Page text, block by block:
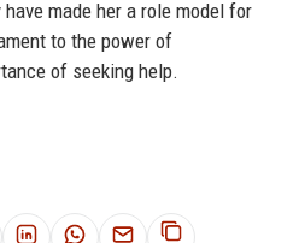
made her a role model for
to the power of
of seeking help.